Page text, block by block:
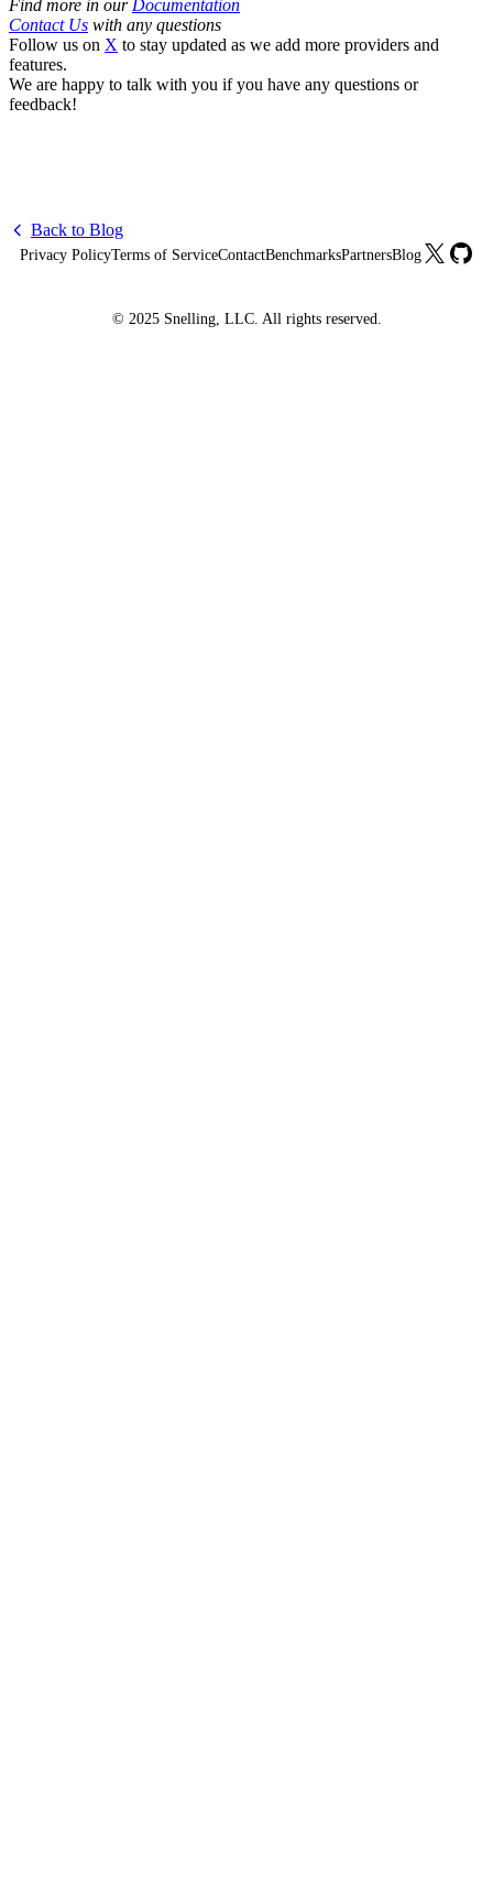
Find more in our Documentation
Contact Us with any questions
Follow us on X to stay updated as we add more providers and
features.
We are happy to talk with you if you have any questions or
feedback!
Back to Blog
Privacy PolicyTerms of ServiceContactBenchmarksPartnersBlogX
© 2025 Snelling, LLC. All rights reserved.